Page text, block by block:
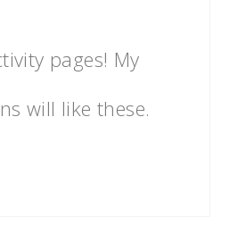
pages! My
will like these.